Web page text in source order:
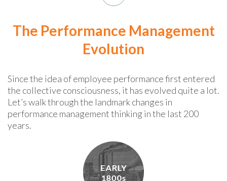
The Performance Management
Evolution
Since the idea of employee performance first entered
the collective consciousness, it has evolved quite a lot.
Let’s walk through the landmark changes in
performance management thinking in the last 200
years.